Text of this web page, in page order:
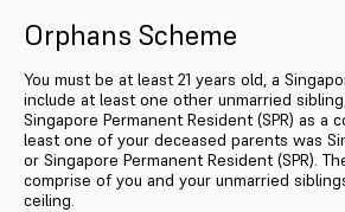
Orphans Scheme
You must be at least 21 years old, a
include at least one other unmarried
Singapore Permanent Resident (SPR) as a
least one of your deceased parents was
or Singapore Permanent Resident (SPR).
comprise of you and your unmarried
ceiling.